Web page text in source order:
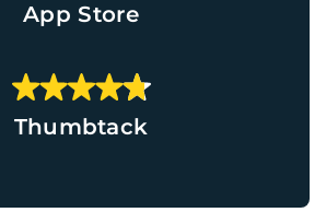
App Store
Thumbtack